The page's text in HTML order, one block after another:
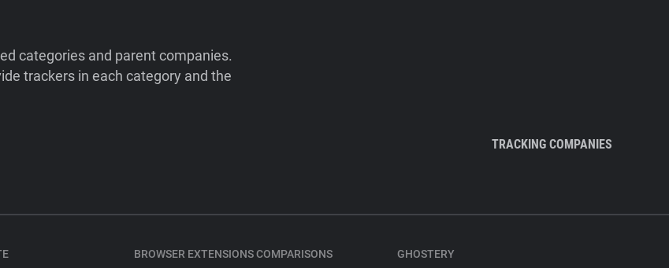
categories and parent companies.
trackers in each category and the
TRACKING COMPANIES
BROWSER EXTENSIONS COMPARISONS
GHOSTERY